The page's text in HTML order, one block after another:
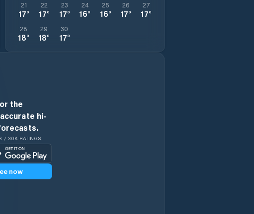
21
17°
22
17°
23
17°
24
16°
25
16°
26
17°
27
17°
28
18°
29
18°
30
17°
the
hi-
/ 30K RATINGS
now